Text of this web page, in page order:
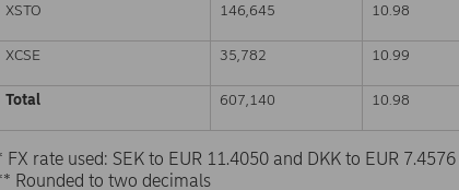
XSTO 146,645 10.98
XCSE 35,782 10.99
Total 607,140 10.98
FX rate used: SEK to EUR 11.4050 and DKK to EUR 7.4576
Rounded to two decimals